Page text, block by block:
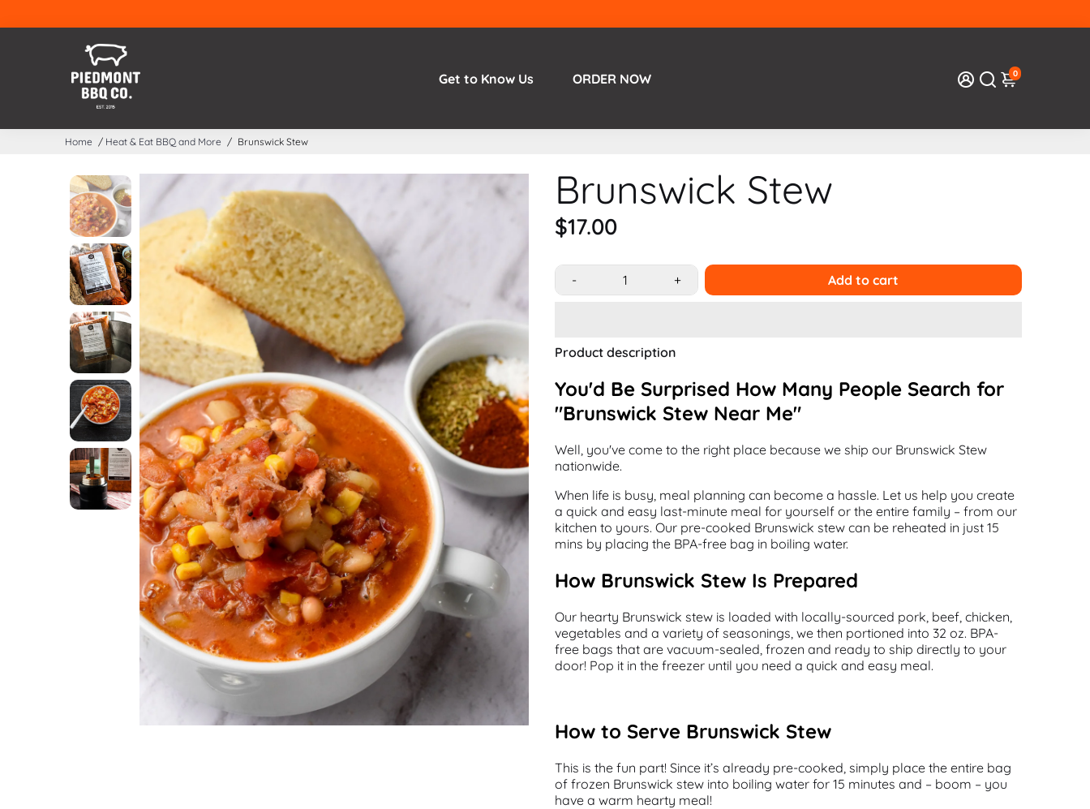
Get to Know Us ORDER NOW 0
Home / Heat & Eat BBQ and More / Brunswick Stew
Brunswick Stew
$17.00
- + Add to cart
Product description
You'd Be Surprised How Many People Search for
"Brunswick Stew Near Me"
Well, you've come to the right place because we ship our Brunswick Stew
nationwide.
When life is busy, meal planning can become a hassle. Let us help you create
a quick and easy last-minute meal for yourself or the entire family – from our
kitchen to yours. Our pre-cooked Brunswick stew can be reheated in just 15
mins by placing the BPA-free bag in boiling water.
How Brunswick Stew Is Prepared
Our hearty Brunswick stew is loaded with locally-sourced pork, beef, chicken,
vegetables and a variety of seasonings, we then portioned into 32 oz. BPA-
free bags that are vacuum-sealed, frozen and ready to ship directly to your
door! Pop it in the freezer until you need a quick and easy meal.
How to Serve Brunswick Stew
This is the fun part! Since it’s already pre-cooked, simply place the entire bag
of frozen Brunswick stew into boiling water for 15 minutes and – boom – you
have a warm hearty meal!